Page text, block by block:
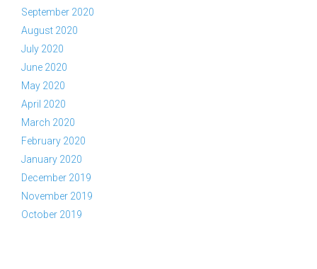
September 2020
August 2020
July 2020
June 2020
May 2020
April 2020
March 2020
February 2020
January 2020
December 2019
November 2019
October 2019